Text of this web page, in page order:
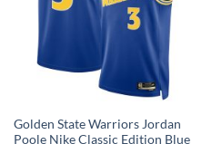
Golden State Warriors Jordan
Poole Nike Classic Edition Blue